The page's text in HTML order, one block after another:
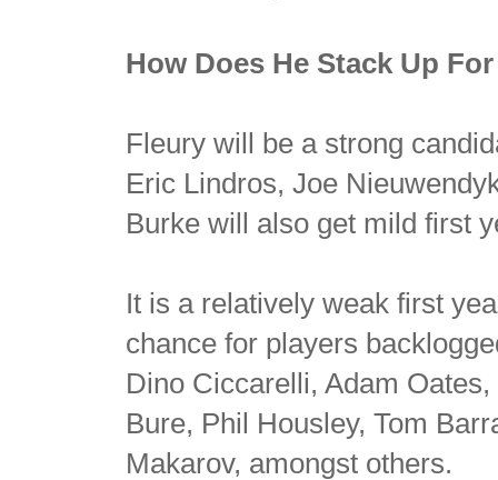
How Does He Stack Up
Fleury will be a strong
Eric Lindros, Joe
Burke will also get mild first
It is a relatively weak first
chance for players
Dino Ciccarelli,Adam
Bure, Phil Housley, Tom
Makarov, amongst others.